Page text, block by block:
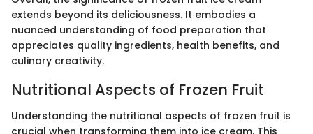
extends beyond its deliciousness. It embodies a
nuanced understanding of food preparation that
appreciates quality ingredients, health benefits, and
culinary creativity.
Nutritional Aspects of Frozen Fruit
Understanding the nutritional aspects of frozen fruit is
crucial when transforming them into ice cream. This